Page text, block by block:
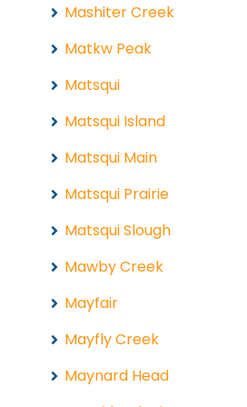
Mashiter Creek
Matkw Peak
Matsqui
Matsqui Island
Matsqui Main
Matsqui Prairie
Matsqui Slough
Mawby Creek
Mayfair
Mayfly Creek
Maynard Head